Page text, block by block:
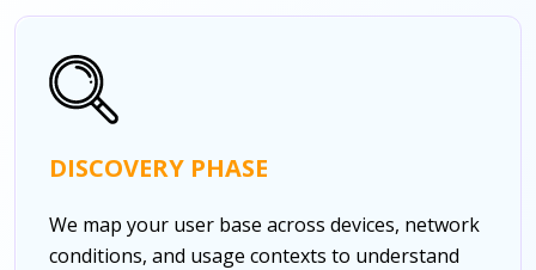
DISCOVERY PHASE
We map your user base across devices, network
conditions, and usage contexts to understand